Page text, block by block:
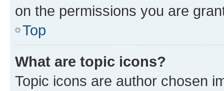
on the permissions you are
Top
What are topic icons?
Topic icons are author chosen